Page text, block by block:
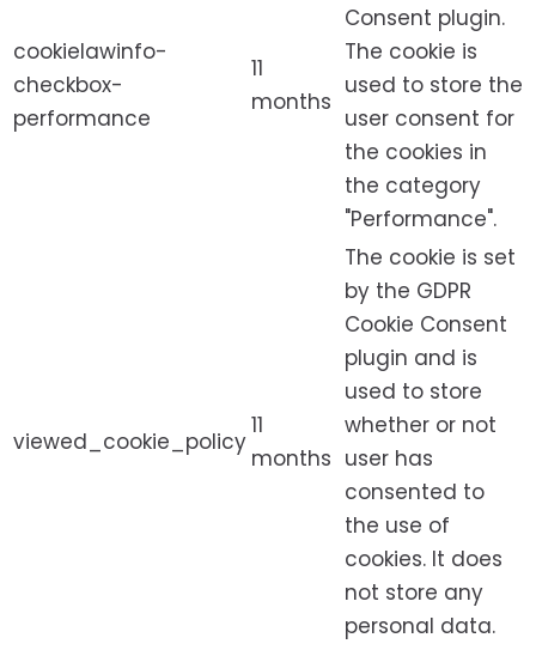
cookielawinfo-
checkbox-
performance
11
months
Consent plugin.
The cookie is
used to store the
user consent for
the cookies in
the category
"Performance".
viewed_cookie_policy
11
months
The cookie is set
by the GDPR
Cookie Consent
plugin and is
used to store
whether or not
user has
consented to
the use of
cookies. It does
not store any
personal data.